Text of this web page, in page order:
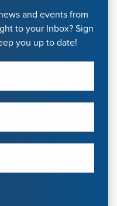
and events from
to your Inbox? Sign
you up to date!